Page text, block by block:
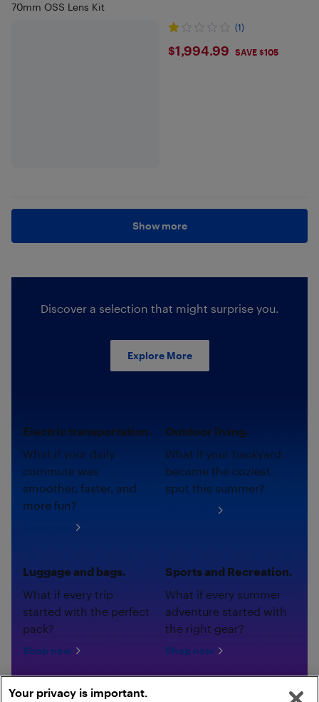
70mm OSS Lens Kit
(1)
$1994.99
$1,994.99 SAVE $105
Show more
Discover a selection that might surprise you.
Explore More
Electric transportation.
What if your daily
commute was
smoother, faster, and
more fun?
Outdoor living.
What if your backyard
became the coziest
spot this summer?
Luggage and bags.
What if every trip
started with the perfect
pack?
Shop now
Sports and Recreation.
What if every summer
adventure started with
the right gear?
Shop now
Your privacy is important.